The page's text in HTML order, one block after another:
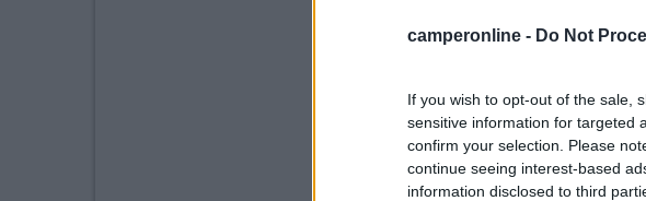
camperonline - Do Not
If you wish to opt-out of the sale,
sensitive information for targeted
confirm your selection. Please
continue seeing interest-based
information disclosed to third